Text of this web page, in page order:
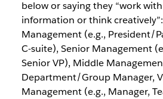
below or saying they “work
information or think
Management (e.g., President/
C-suite), Senior Management
Senior VP), Middle
Department/Group Manager,
Management (e.g., Manager,